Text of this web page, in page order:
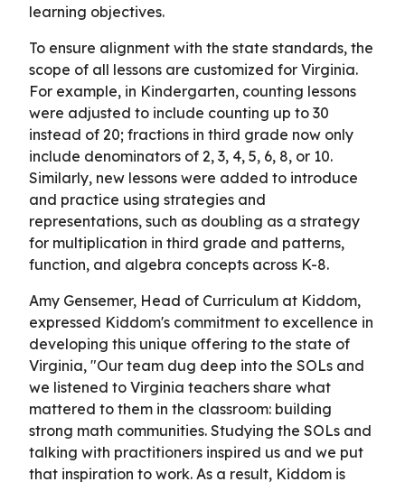
learning objectives.
To ensure alignment with the state standards, the
scope of all lessons are customized for Virginia.
For example, in Kindergarten, counting lessons
were adjusted to include counting up to 30
instead of 20; fractions in third grade now only
include denominators of 2, 3, 4, 5, 6, 8, or 10.
Similarly, new lessons were added to introduce
and practice using strategies and
representations, such as doubling as a strategy
for multiplication in third grade and patterns,
function, and algebra concepts across K-8.
Amy Gensemer, Head of Curriculum at Kiddom,
expressed Kiddom's commitment to excellence in
developing this unique offering to the state of
Virginia, "Our team dug deep into the SOLs and
we listened to Virginia teachers share what
mattered to them in the classroom: building
strong math communities. Studying the SOLs and
talking with practitioners inspired us and we put
that inspiration to work. As a result, Kiddom is